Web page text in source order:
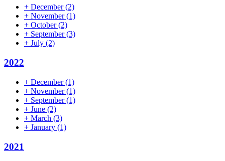
+ December(2)
+ November(1)
+ October(2)
+ September(3)
+ July (2)
2022
+ December(1)
+ November(1)
+ September(1)
+ June (2)
+ March (3)
+ January (1)
2021